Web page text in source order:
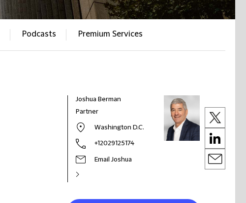
Podcasts Premium Services
Joshua Berman
Partner
Washington D.C.
+12029125174
Email Joshua